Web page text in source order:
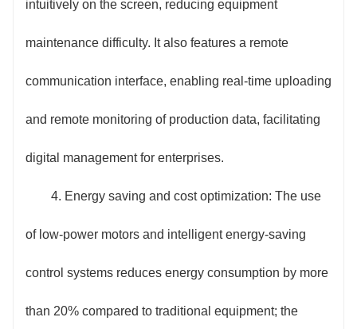
intuitively on the screen, reducing equipment
maintenance difficulty. It also features a remote
communication interface, enabling real-time uploading
and remote monitoring of production data, facilitating
digital management for enterprises.
4. Energy saving and cost optimization: The use
of low-power motors and intelligent energy-saving
control systems reduces energy consumption by more
than 20% compared to traditional equipment; the